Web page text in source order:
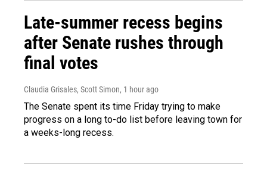
Late-summer recess begins
after Senate rushes through
final votes
Claudia Grisales, Scott Simon, 1 hour ago
The Senate spent its time Friday trying to make
progress on a long to-do list before leaving town for
a weeks-long recess.